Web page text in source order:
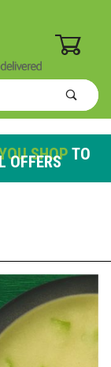
SHOP TO
OFFERS